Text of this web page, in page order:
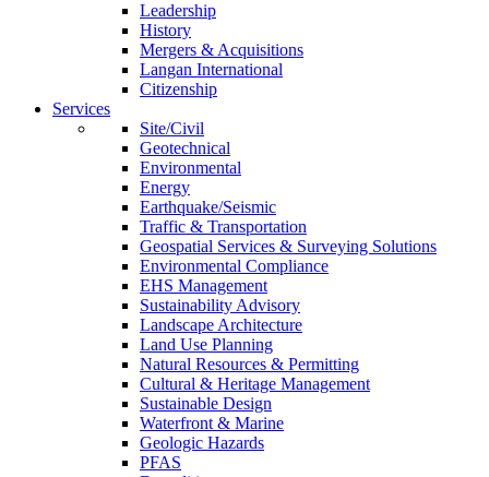
Leadership
History
Mergers & Acquisitions
Langan International
Citizenship
Services
Site/Civil
Geotechnical
Environmental
Energy
Earthquake/Seismic
Traffic & Transportation
Geospatial Services & Surveying Solutions
Environmental Compliance
EHS Management
Sustainability Advisory
Landscape Architecture
Land Use Planning
Natural Resources & Permitting
Cultural & Heritage Management
Sustainable Design
Waterfront & Marine
Geologic Hazards
PFAS